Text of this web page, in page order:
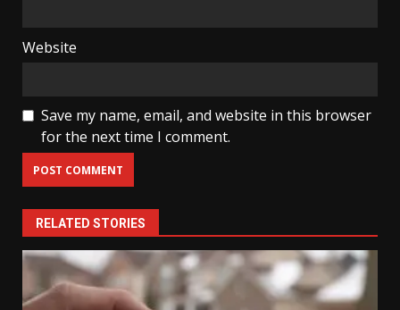
Website
Save my name, email, and website in this browser
for the next time I comment.
RELATED STORIES